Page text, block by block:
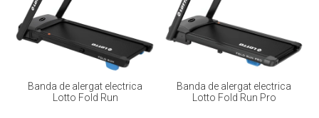
Banda de alergat electrica
Lotto Fold Run
Banda de alergat electrica
Lotto Fold Run Pro